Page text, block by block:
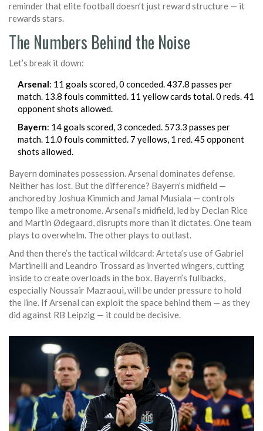
reminder that elite football doesn’t just reward structure — it
rewards stars.
The Numbers Behind the Noise
Let’s break it down:
Arsenal: 11 goals scored, 0 conceded. 437.8 passes per
match. 13.8 fouls committed. 11 yellow cards total. 0 reds. 41
opponent shots allowed.
Bayern: 14 goals scored, 3 conceded. 573.3 passes per
match. 11.0 fouls committed. 7 yellows, 1 red. 45 opponent
shots allowed.
Bayern dominates possession. Arsenal dominates defense.
Neither has lost. But the difference? Bayern’s midfield —
anchored by Joshua Kimmich and Jamal Musiala — controls
tempo like a metronome. Arsenal’s midfield, led by Declan Rice
and Martin Ødegaard, disrupts more than it dictates. One team
plays to overwhelm. The other plays to outlast.
And then there’s the tactical wildcard: Arteta’s use of Gabriel
Martinelli and Leandro Trossard as inverted wingers, cutting
inside to create overloads in the box. Bayern’s fullbacks,
especially Noussair Mazraoui, will be under pressure to hold
the line. If Arsenal can exploit the space behind them — as they
did against RB Leipzig — it could be decisive.